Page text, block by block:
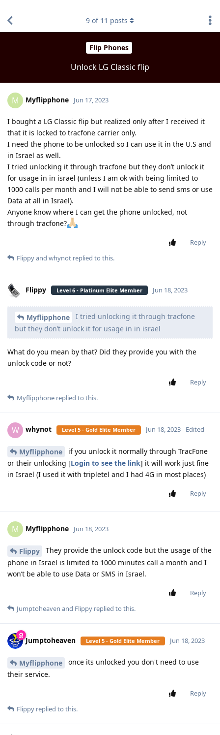
Flip Phones
Unlock LG Classic flip
9 of 11 posts
M Myflipphone Jun 17, 2023
I bought a LG Classic flip but realized only after I received it
that it is locked to tracfone carrier only.
I need the phone to be unlocked so I can use it in the U.S and
in Israel as well.
I tried unlocking it through tracfone but they don’t unlock it
for usage in in israel (unless I am ok with being limited to
1000 calls per month and I will not be able to send sms or use
Data at all in Israel).
Anyone know where I can get the phone unlocked, not
through tracfone?
Reply
Flippyand whynot replied to this.
Flippy Level 6 - Platinum Elite Member Jun 18, 2023
Myflipphone
I tried unlocking it through tracfone
but they don’t unlock it for usage in in israel
What do you mean by that? Did they provide you with the
unlock code or not?
Reply
Myflipphone replied to this.
W whynot Level 5 - Gold Elite Member Jun 18, 2023 Edited
Myflipphone
if you unlock it normally through TracFone
or their unlocking [Login to see the link] it will work just fine
in Israel (I used it with tripletel and I had 4G in most places)
Reply
M Myflipphone Jun 18, 2023
Flippy
They provide the unlock code but the usage of the
phone in Israel is limited to 1000 minutes call a month and I
won’t be able to use Data or SMS in Israel.
Reply
Jumptoheaven and Flippy replied to this.
Jumptoheaven Level 5 - Gold Elite Member Jun 18, 2023
Myflipphone
once its unlocked you don't need to use
their service.
Reply
Flippy replied to this.